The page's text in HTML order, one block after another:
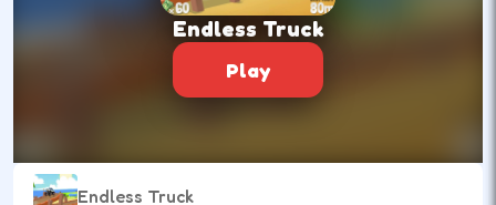
Endless Truck
Play
Endless Truck